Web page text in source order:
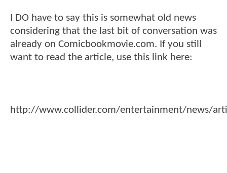
I DO have to say this is somewhat old news
considering that the last bit of conversation was
already on Comicbookmovie.com. If you still
want to read the article, use this link here:
http://www.collider.com/entertainment/news/